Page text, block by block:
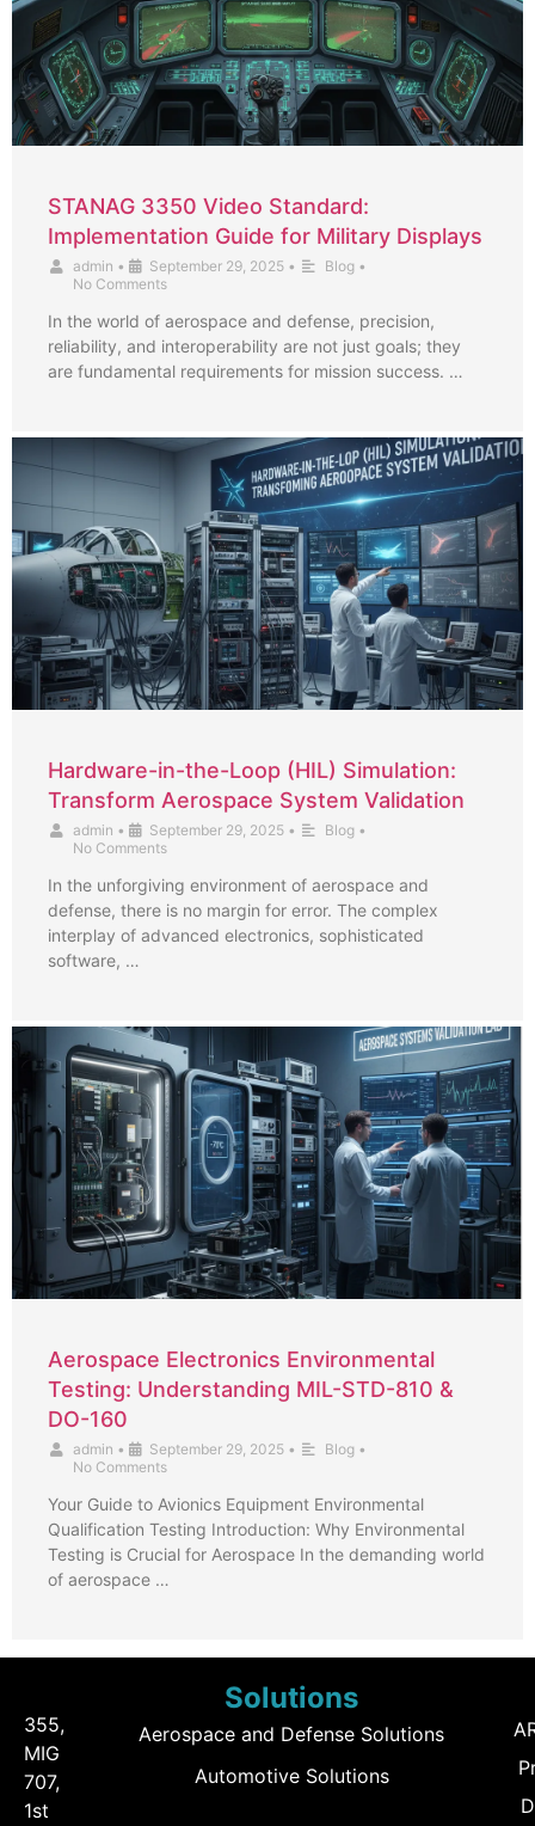
STANAG 3350 Video Standard:
Implementation Guide for Military Displays
admin • September 29, 2025 • Blog •
No Comments
In the world of aerospace and defense, precision,
reliability, and interoperability are not just goals; they
are fundamental requirements for mission success. …
Hardware-in-the-Loop (HIL) Simulation:
Transform Aerospace System Validation
admin • September 29, 2025 • Blog •
No Comments
In the unforgiving environment of aerospace and
defense, there is no margin for error. The complex
interplay of advanced electronics, sophisticated
software, …
Aerospace Electronics Environmental
Testing: Understanding MIL-STD-810 &
DO-160
admin • September 29, 2025 • Blog •
No Comments
Your Guide to Avionics Equipment Environmental
Qualification Testing Introduction: Why Environmental
Testing is Crucial for Aerospace In the demanding world
of aerospace …
355,
MIG
707,
1st
Solutions
Aerospace and Defense Solutions
Automotive Solutions